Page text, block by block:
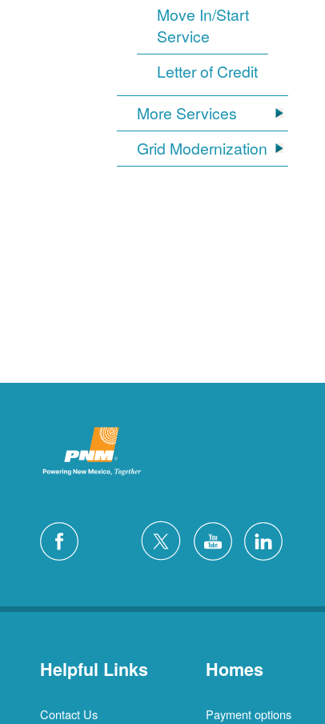
Move In/Start
Service
Letter of Credit
More Services
Grid Modernization
Helpful Links
Contact Us
Homes
Payment options